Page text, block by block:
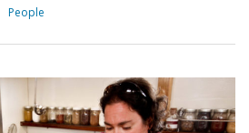
People